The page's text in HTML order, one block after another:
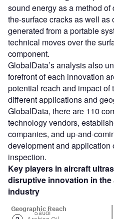
sound energy as a method
the-surface cracks as well
generated from a portable
technical moves over the
component.
GlobalData’s analysis also
forefront of each innovation
potential reach and impact
different applications and
GlobalData, there are 110
technology vendors,
companies, and up-and-
development and application
inspection.
Key players in aircraft
disruptive innovation in
industry